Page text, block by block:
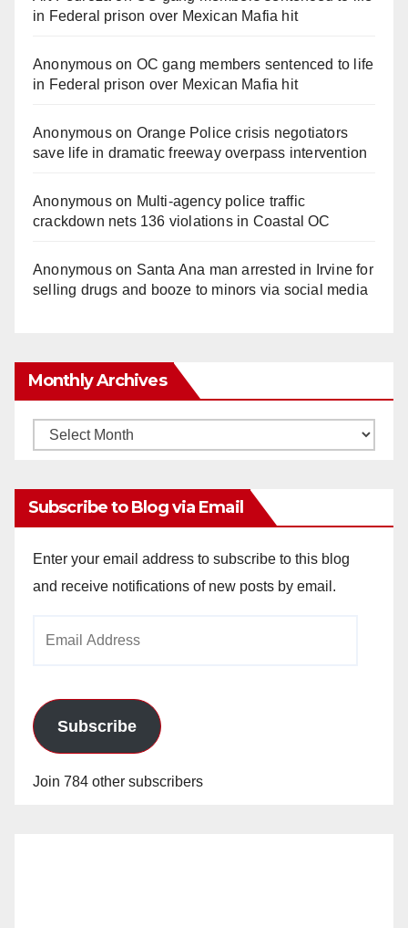
in Federal prison over Mexican Mafia hit
Anonymouson OC gang members sentenced to life
in Federal prison over Mexican Mafia hit
Anonymouson Orange Police crisis negotiators
save life in dramatic freeway overpass intervention
Anonymouson Multi‑agency police traffic
crackdown nets 136 violations in Coastal OC
Anonymouson Santa Ana man arrested in Irvine for
selling drugs and booze to minors via social media
Monthly Archives
Monthly
Subscribe to Blog via Email
Enter your email address to subscribe to this blog
and receive notifications of new posts by email.
Subscribe
Join 784 other subscribers